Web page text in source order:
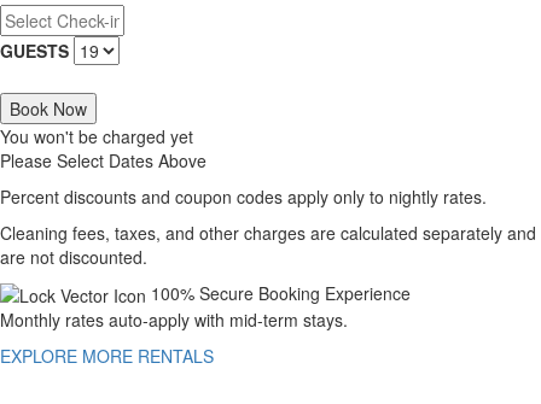
GUESTS
Book Now
You won't be charged yet
Please Select Dates Above
Percent discounts and coupon codes apply only to nightly rates.
Cleaning fees, taxes, and other charges are calculated separately and
are not discounted.
100% Secure Booking Experience
Monthly rates auto-apply with mid-term stays.
EXPLORE MORE RENTALS